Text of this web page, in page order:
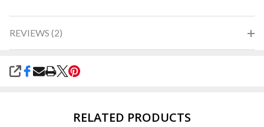
REVIEWS (2)
SHARE
RELATED PRODUCTS